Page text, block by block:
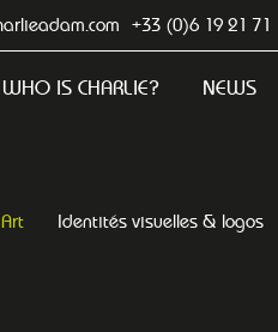
+33 (0)6 19 21 71
WHO IS CHARLIE? NEWS
Art Identités visuelles & logos